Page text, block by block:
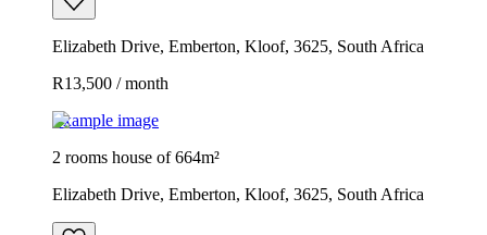
Elizabeth Drive, Emberton, Kloof, 3625, South Africa
R13,500 / month
Example image
2 rooms house of 664m²
Elizabeth Drive, Emberton, Kloof, 3625, South Africa